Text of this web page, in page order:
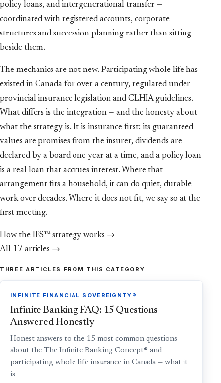
policy loans, and intergenerational transfer —
coordinated with registered accounts, corporate
structures and succession planning rather than sitting
beside them.
The mechanics are not new. Participating whole life has
existed in Canada for over a century, regulated under
provincial insurance legislation and CLHIA guidelines.
What differs is the integration — and the honesty about
what the strategy is. It is insurance first: its guaranteed
values are promises from the insurer, dividends are
declared by a board one year at a time, and a policy loan
is a real loan that accrues interest. Where that
arrangement fits a household, it can do quiet, durable
work over decades. Where it does not fit, we say so at the
first meeting.
How the IFS™ strategy works →
All 17 articles →
THREE ARTICLES FROM THIS CATEGORY
INFINITE FINANCIAL SOVEREIGNTY®
Infinite Banking FAQ: 15 Questions
Answered Honestly
Honest answers to the 15 most common questions
about the The Infinite Banking Concept® and
participating whole life insurance in Canada — what it
is